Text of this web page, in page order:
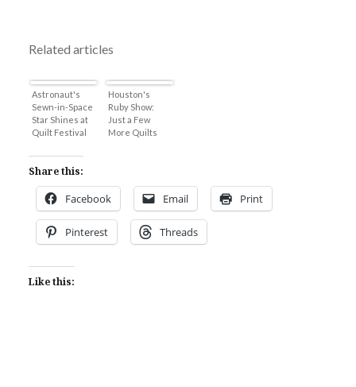
Related articles
Astronaut's
Sewn-in-Space
Star Shines at
Quilt Festival
Houston's
Ruby Show:
Just a Few
More Quilts
Share this:
Facebook Email Print
Pinterest Threads
Like this: